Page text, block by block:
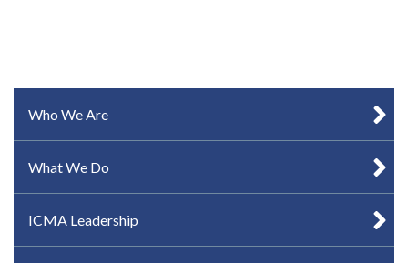
SIDEBAR MENU
Who We Are
What We Do
ICMA Leadership